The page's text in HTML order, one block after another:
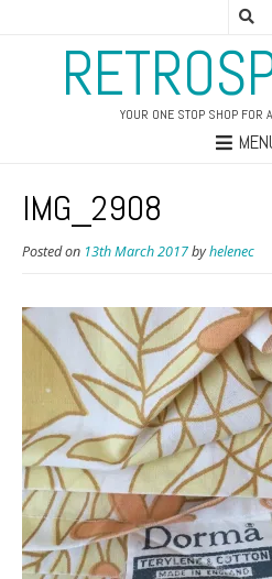
YOUR ONE STOP SHOP FOR
IMG_2908
Posted on 13th March 2017byhelenec